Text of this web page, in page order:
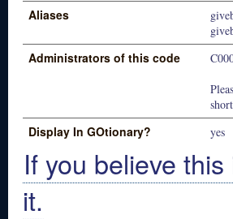
Aliases
Administrators of this code
Display In GOtionary? yes
If you believe
it.